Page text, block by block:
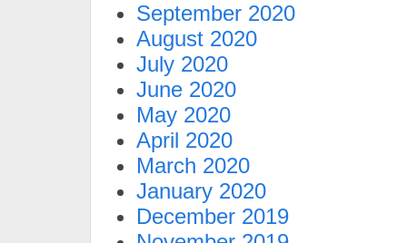
September 2020
August 2020
July 2020
June 2020
May 2020
April 2020
March 2020
January 2020
December 2019